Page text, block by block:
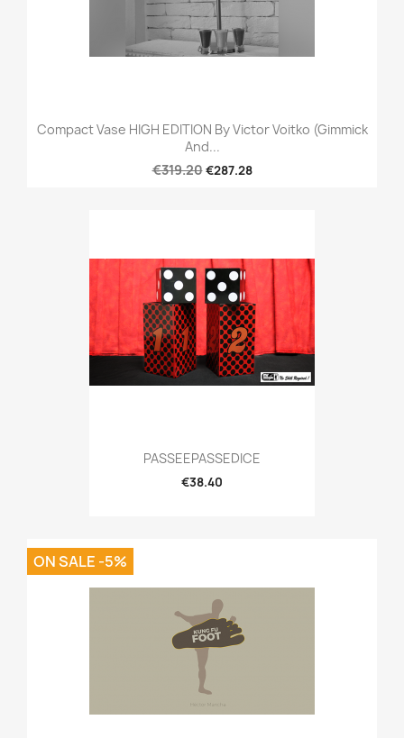
Compact Vase HIGH EDITION By Victor Voitko (Gimmick
And...
€319.20€287.28
PASSEEPASSEDICE
€38.40
ON SALE -5%